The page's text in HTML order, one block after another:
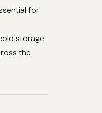
for
storage
the